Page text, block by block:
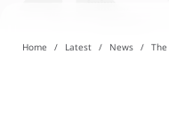
Home Latest News